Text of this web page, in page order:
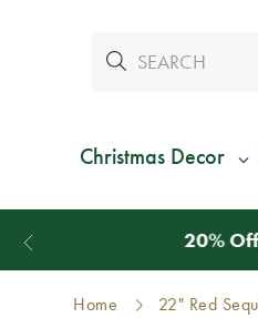
Christmas Decor
Home 22" Red